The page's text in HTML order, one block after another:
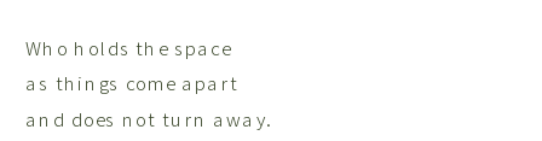
Who holds the space
as things come apart
and does not turn away.